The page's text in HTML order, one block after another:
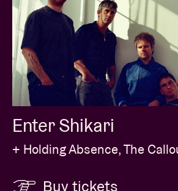
Enter Shikari
+ Holding Absence, The
Buy tickets